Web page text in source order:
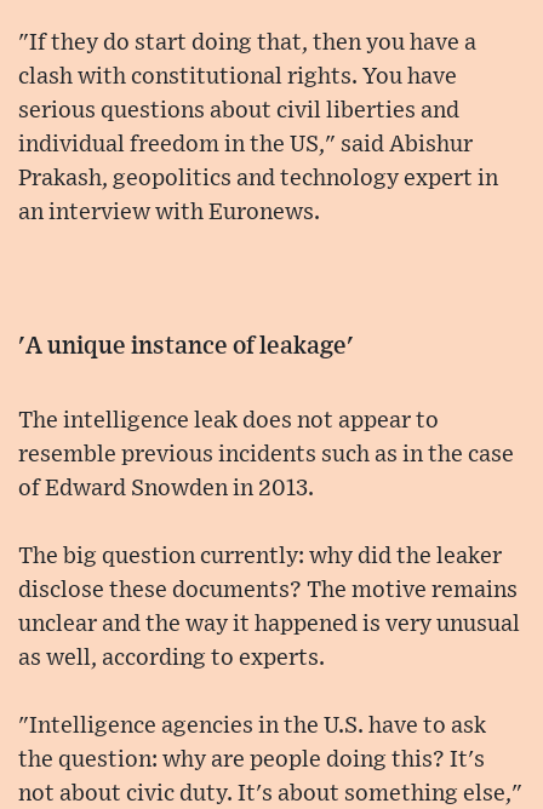
"If they do start doing that, then you have a
clash with constitutional rights. You have
serious questions about civil liberties and
individual freedom in the US," said Abishur
Prakash, geopolitics and technology expert in
an interview with Euronews.
'A unique instance of leakage'
The intelligence leak does not appear to
resemble previous incidents such as in the case
of Edward Snowden in 2013.
The big question currently: why did the leaker
disclose these documents? The motive remains
unclear and the way it happened is very unusual
as well, according to experts.
"Intelligence agencies in the U.S. have to ask
the question: why are people doing this? It's
not about civic duty. It's about something else,"